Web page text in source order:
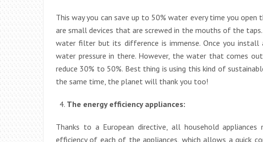
This way you can save up to 50% water every time you
are small devices that are screwed in the mouths of the
water filter but its difference is immense. Once you
water pressure in there. However, the water that comes
reduce 30% to 50%. Best thing is using this kind of
the same time, the planet will thank you too!
The energy efficiency appliances:
Thanks to a European directive, all household
efficiency of each of the appliances, which allows a quick